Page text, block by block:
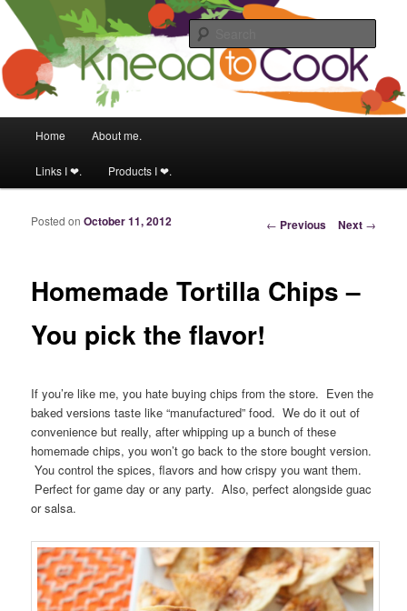
Knead to Cook
Food & fitness obsessed girl.
Skip to primary content
Skip to secondary content
Home About me.
Links I ❤. Products I ❤.
Post navigation
← Previous Next →
Homemade Tortilla Chips –
You pick the flavor!
Posted on October 11, 2012
If you’re like me, you hate buying chips from the store. Even the
baked versions taste like “manufactured” food. We do it out of
convenience but really, after whipping up a bunch of these
homemade chips, you won’t go back to the store bought version.
You control the spices, flavors and how crispy you want them.
Perfect for game day or any party. Also, perfect alongside guac
or salsa.